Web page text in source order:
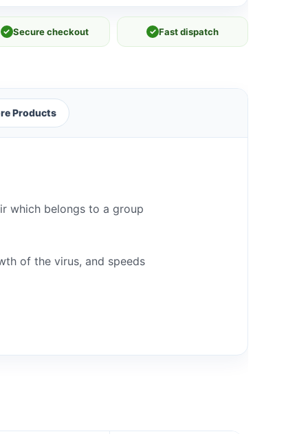
✓ Secure checkout ✓ Fast dispatch
Products
which belongs to a group
of the virus, and speeds